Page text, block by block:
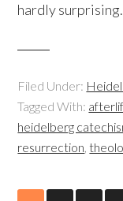
hardly
Filed Under:
Tagged With:
heidelberg
resurrection,